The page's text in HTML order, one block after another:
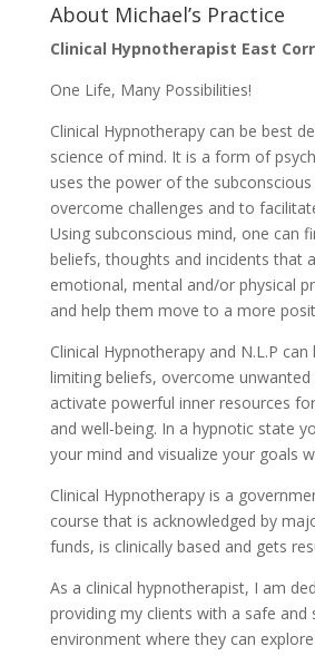
About Michael’s Practice
Clinical Hypnotherapist East
One Life, Many Possibilities!
Clinical Hypnotherapy can be best
science of mind. It is a form of
uses the power of the
overcome challenges and to
Using subconscious mind, one can
beliefs, thoughts and incidents that
emotional, mental and/or physical
and help them move to a more
Clinical Hypnotherapy and N.L.P
limiting beliefs, overcome unwanted
activate powerful inner resources
and well-being. In a hypnotic state
your mind and visualize your goals
Clinical Hypnotherapy is a
course that is acknowledged by
funds, is clinically based and gets
As a clinical hypnotherapist, I am
providing my clients with a safe and
environment where they can